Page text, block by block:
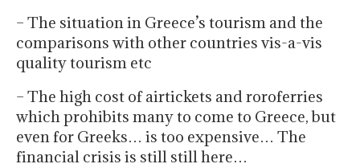
– The situation in Greece’s tourism and the
comparisons with other countries vis-a-vis
quality tourism etc
– The high cost of airtickets and roroferries
which prohibits many to come to Greece, but
even for Greeks… is too expensive… The
financial crisis is still still here…